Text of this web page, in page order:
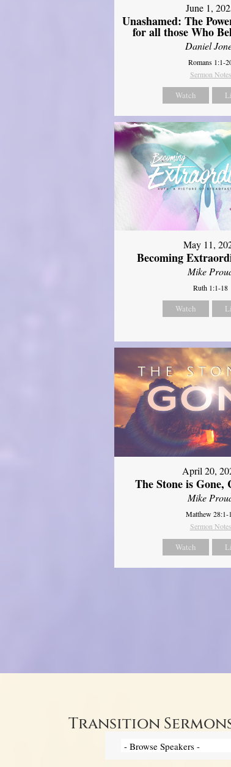
June 1,
Unashamed: The
for all those Who
Daniel
Romans 1:1-
Sermon Notes
Watch
May 11,
Becoming
Mike
Ruth 1:1-18
Watch
April 20,
The Stone is Gone,
Mike
Matthew 28:1-
Sermon Notes
Watch
Transition